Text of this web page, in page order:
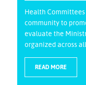
Health
community to
evaluate the
organized across
READ MORE